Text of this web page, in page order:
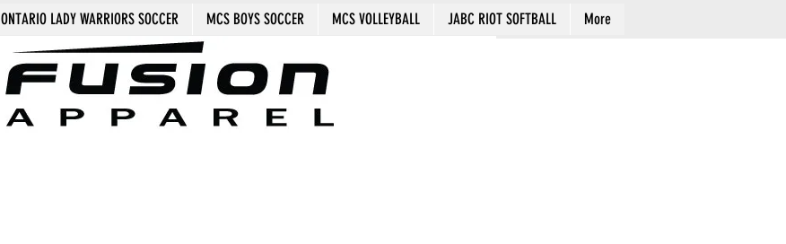
ONTARIO LADY WARRIORS SOCCER MCS BOYS SOCCER MCS VOLLEYBALL JABC RIOT SOFTBALL More